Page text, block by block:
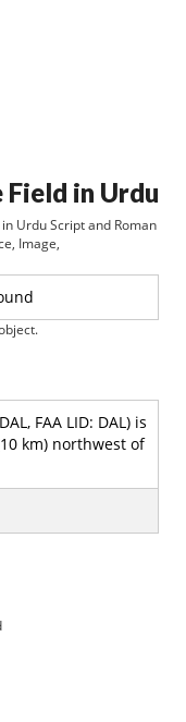
Field in Urdu
Urdu Script and Roman
Image,
FAA LID: DAL) is
km) northwest of